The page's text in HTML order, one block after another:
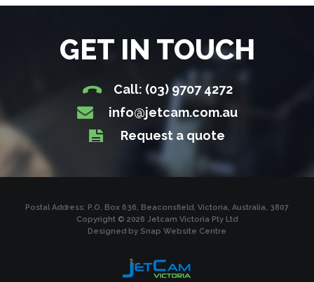
GET IN TOUCH
Call: (03) 9707 4272
info@jetcam.com.au
Request a quote
Postal Address: P.O. Box 636, Beaconsfield, Victoria, Australia, 3807
Copyright © 2026 Jetcam Victoria Pty Ltd
Designed by Snap Website Centre